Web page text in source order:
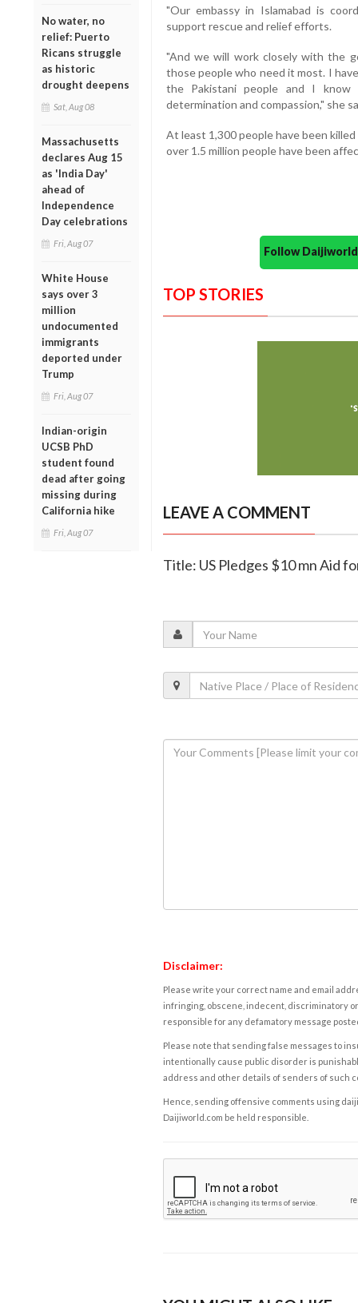
No water, no
relief: Puerto
Ricans struggle
as historic
drought deepens
Sat, Aug 08
Massachusetts
declares Aug 15
as 'India Day'
ahead of
Independence
Day celebrations
Fri, Aug 07
White House
says over 3
million
undocumented
immigrants
deported under
Trump
Fri, Aug 07
Indian-origin
UCSB PhD
student found
dead after going
missing during
California hike
Fri, Aug 07
"Our embassy in Islamabad is
support rescue and relief efforts.
"And we will work closely with the
those people who need it most. I
the Pakistani people and I
determination and compassion," she
At least 1,300 people have been
over 1.5 million people have been
Follow
TOP STORIES
LEAVE A COMMENT
Title: US Pledges $10 mn Aid
Disclaimer:
Please write your correct name and email
infringing, obscene, indecent, discriminatory
responsible for any defamatory message
Please note that sending false messages to
intentionally cause public disorder is
address and other details of senders of such
Hence, sending offensive comments using
Daijiworld.com be held responsible.